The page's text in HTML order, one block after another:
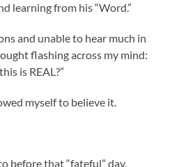
learning from his “Word.”
and unable to hear much in
flashing across my mind:
is REAL?”
myself to believe it.
before that “fateful” day.